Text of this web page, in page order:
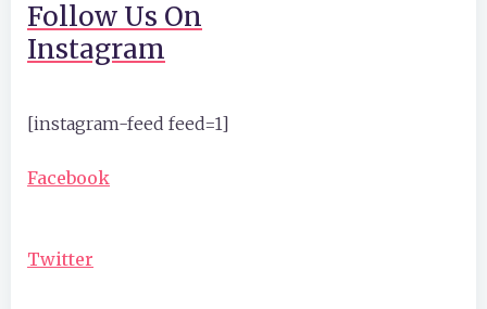
Follow Us On
Instagram
[instagram-feed feed=1]
Facebook
Twitter